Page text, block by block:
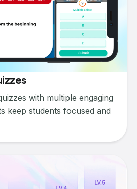
with multiple engaging
keep students focused and